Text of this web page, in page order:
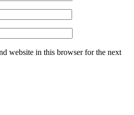
website in this browser for the next